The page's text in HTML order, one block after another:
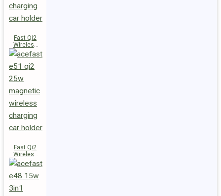
Fast Qi2
Wireless
Charger
Magnetic
Car Holder
E52
Fast Qi2
Wireless
Charger
Magnetic
Car Holder